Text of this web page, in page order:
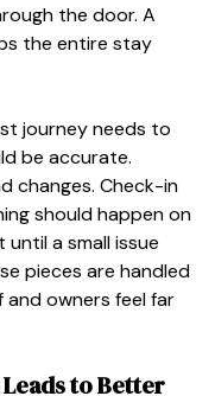
the door. A
the entire stay
journey needs to
be accurate.
changes. Check-in
should happen on
a small issue
pieces are handled
owners feel far
to Better